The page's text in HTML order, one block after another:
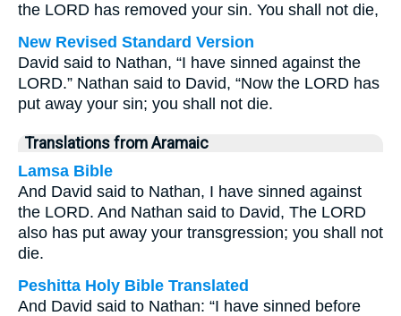
the LORD has removed your sin. You shall not die,
New Revised Standard Version
David said to Nathan, “I have sinned against the
LORD.” Nathan said to David, “Now the LORD has
put away your sin; you shall not die.
Translations from Aramaic
Lamsa Bible
And David said to Nathan, I have sinned against
the LORD. And Nathan said to David, The LORD
also has put away your transgression; you shall not
die.
Peshitta Holy Bible Translated
And David said to Nathan: “I have sinned before